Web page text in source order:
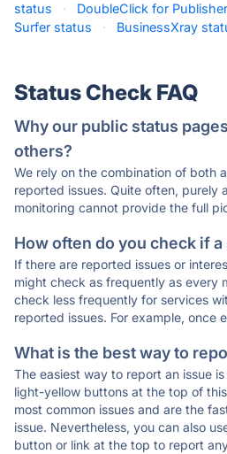
status
· DoubleClick for
Surfer status
· BusinessXray
Status Check FAQ
Why our public status
others?
We rely on the combination of both
reported issues. Quite often, purely
monitoring cannot provide the full
How often do you check if
If there are reported issues or
might check as frequently as every
check less frequently for services
reported issues. For example, once
What is the best way to
The easiest way to report an issue
light-yellow buttons at the top of
most common issues and are the
issue. Nevertheless, you can also
button or link at the top to report